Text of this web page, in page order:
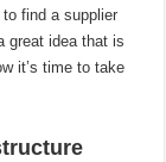
to find a supplier
great idea that is
it’s time to take